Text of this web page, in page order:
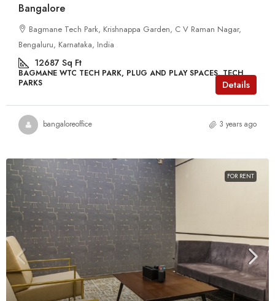
Bangalore
Bagmane Tech Park, Krishnappa Garden, C V Raman Nagar,
Bengaluru, Karnataka, India
12687 Sq Ft
BAGMANE WTC TECH PARK, PLUG AND PLAY SPACES, TECH
PARKS
Details
bangaloreoffice 3 years ago
FOR RENT